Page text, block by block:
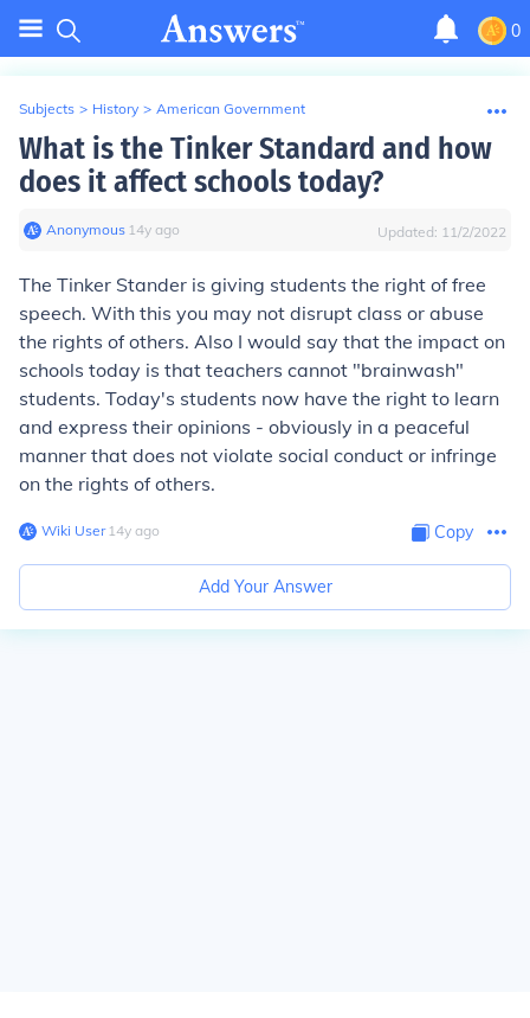
0
Subjects > History > American Government
What is the Tinker Standard and how
does it affect schools today?
Anonymous∙ 14y ago Updated: 11/2/2022
The Tinker Stander is giving students the right of free
speech. With this you may not disrupt class or abuse
the rights of others. Also I would say that the impact on
schools today is that teachers cannot "brainwash"
students. Today's students now have the right to learn
and express their opinions - obviously in a peaceful
manner that does not violate social conduct or infringe
on the rights of others.
Wiki User∙14y ago Copy
Add Your Answer